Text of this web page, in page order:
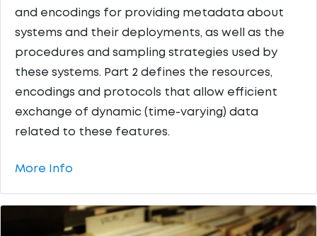
and encodings for providing metadata about
systems and their deployments, as well as the
procedures and sampling strategies used by
these systems. Part 2 defines the resources,
encodings and protocols that allow efficient
exchange of dynamic (time-varying) data
related to these features.
More Info